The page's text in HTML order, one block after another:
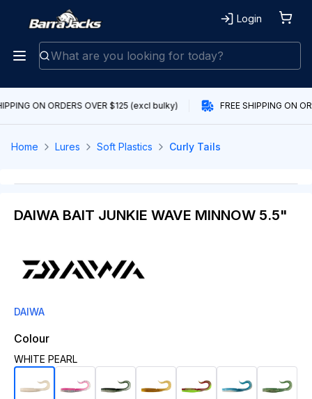
Login
ON ORDERS OVER $125 (excl bulky) FREE SHIPPING ON
Home Lures Soft Plastics Curly Tails
DAIWA BAIT JUNKIE WAVE MINNOW 5.5"
DAIWA
Colour
WHITE PEARL